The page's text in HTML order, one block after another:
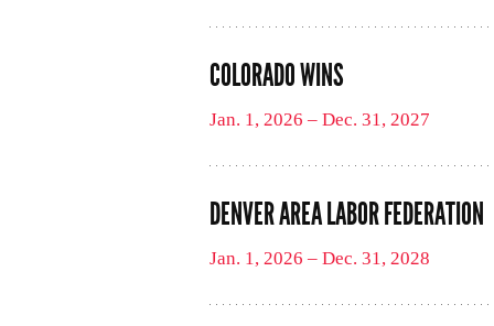
COLORADO WINS
Jan. 1, 2026 – Dec. 31, 2027
DENVER AREA LABOR FEDERATION
Jan. 1, 2026 – Dec. 31, 2028